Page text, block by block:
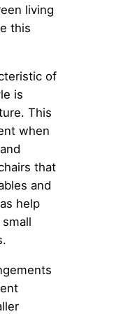
living
this
of
is
This
when
that
and
help